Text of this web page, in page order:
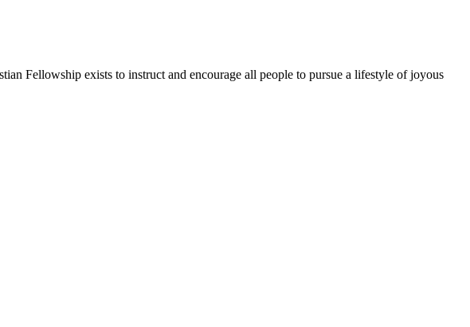
Fellowship exists to instruct and encourage all people to pursue a lifestyle of joyous